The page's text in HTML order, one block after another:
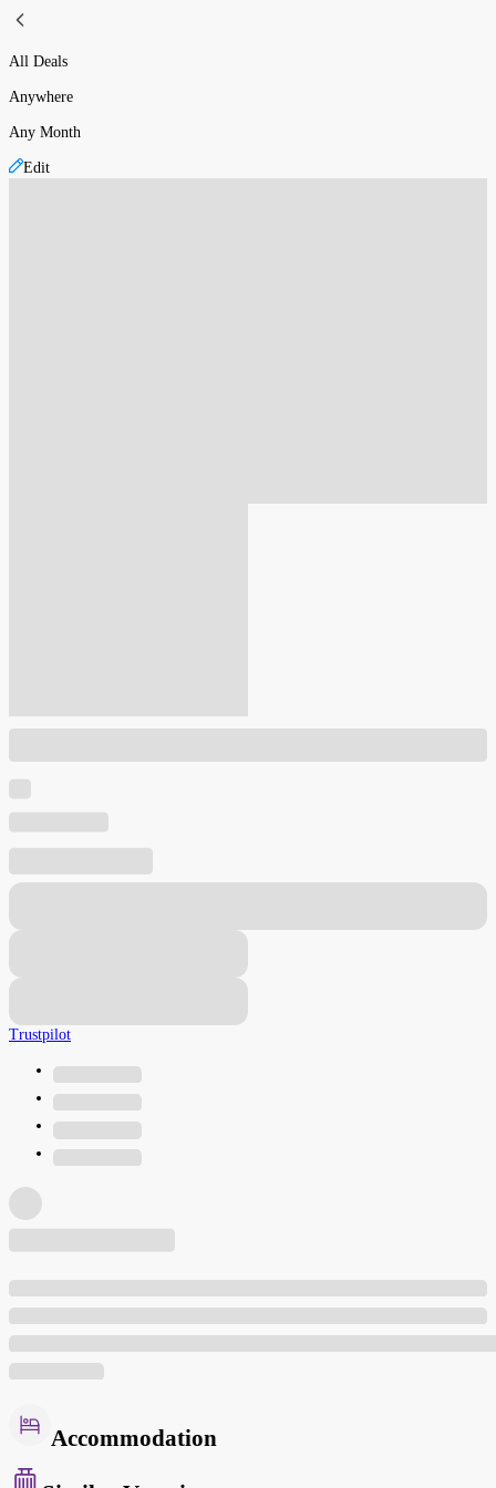
All Deals
Anywhere
Any Month
Edit
Trustpilot
Accommodation